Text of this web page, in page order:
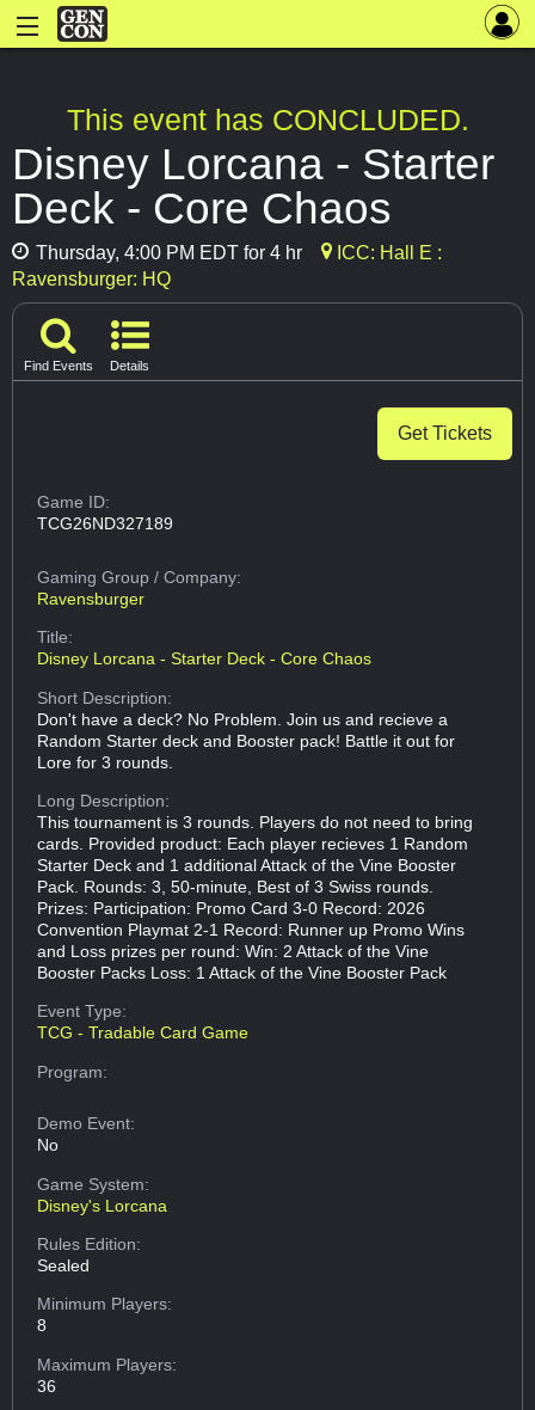
This event has CONCLUDED.
Disney Lorcana - Starter
Deck - Core Chaos
Thursday, 4:00 PM EDT for 4 hr
ICC: Hall E :
Ravensburger: HQ
Find Events Details
Get Tickets
Game ID:
TCG26ND327189
Gaming Group/ Company:
Ravensburger
Title:
Disney Lorcana - Starter Deck - Core Chaos
Short Description:
Don't have a deck? No Problem. Join us and recieve a
Random Starter deck and Booster pack! Battle it out for
Lore for 3 rounds.
Long Description:
This tournament is 3 rounds. Players do not need to bring
cards. Provided product: Each player recieves 1 Random
Starter Deck and 1 additional Attack of the Vine Booster
Pack. Rounds: 3, 50-minute, Best of 3 Swiss rounds.
Prizes: Participation: Promo Card 3-0 Record: 2026
Convention Playmat 2-1 Record: Runner up Promo Wins
and Loss prizes per round: Win: 2 Attack of the Vine
Booster Packs Loss: 1 Attack of the Vine Booster Pack
Event Type:
TCG - Tradable Card Game
Program:
Demo Event:
No
Game System:
Disney's Lorcana
Rules Edition:
Sealed
Minimum Players:
8
Maximum Players:
36